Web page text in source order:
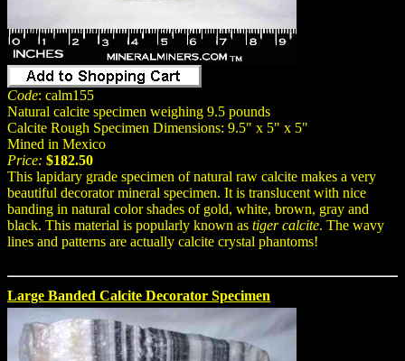
Code: calm155
Natural calcite specimen weighing 9.5 pounds
Calcite Rough Specimen Dimensions: 9.5" x 5" x 5"
Mined in Mexico
Price: $182.50
This lapidary grade specimen of natural raw calcite makes a very
beautiful decorator mineral specimen. It is translucent with nice
banding in natural color shades of gold, white, brown, gray and
black. This material is popularly known as tiger calcite. The wavy
lines and patterns are actually calcite crystal phantoms!
Large Banded Calcite Decorator Specimen